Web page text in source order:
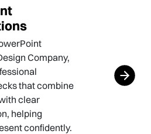
Company,
that combine
clear
helping
confidently.